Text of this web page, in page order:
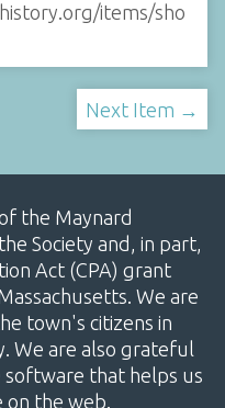
items/sho
Next Item →
the Maynard
Society and, in part,
Act (CPA) grant
We are
town's citizens in
We are also grateful
that helps us
the web.